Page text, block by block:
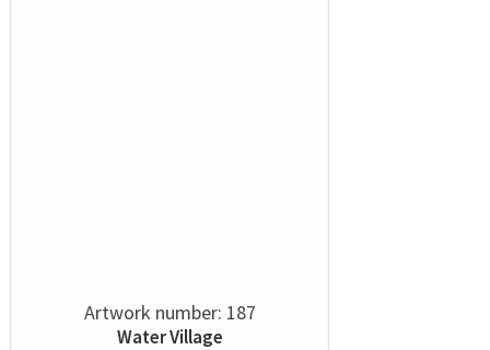
Artwork number: 187
Water Village